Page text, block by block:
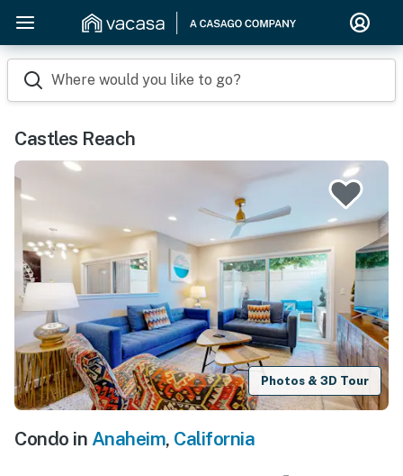
Where would you like to go?
Castles Reach
Photos & 3D Tour
Condo in Anaheim, California